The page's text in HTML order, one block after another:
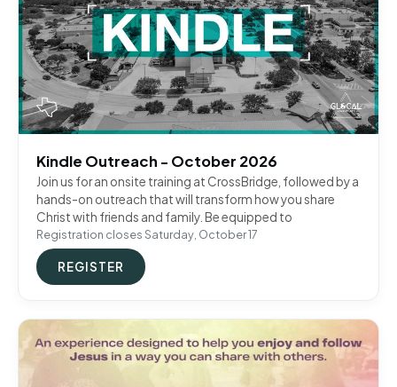
Kindle Outreach - October 2026
Join us for an onsite training at CrossBridge, followed by a
hands-on outreach that will transform how you share
Christ with friends and family. Be equipped to
Registration closes Saturday, October 17
REGISTER